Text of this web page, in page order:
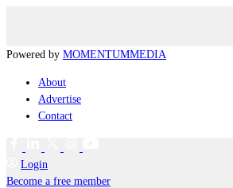
Powered by MOMENTUMMEDIA
About
Advertise
Contact
Login
Become a free member